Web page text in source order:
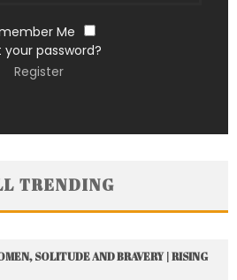
Me
your password?
Register
TRENDING
SOLITUDE AND BRAVERY | RISING